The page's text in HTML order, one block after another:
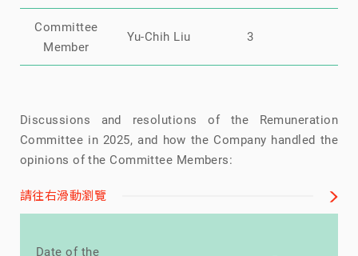
Committee
Member
Yu-Chih Liu 3
Discussions and resolutions of the Remuneration
Committee in 2025, and how the Company handled the
opinions of the Committee Members:
請往右滑動瀏覽
Date of the